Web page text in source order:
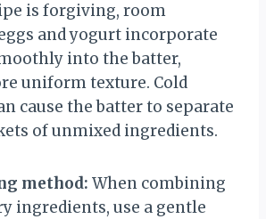
is forgiving, room
and yogurt incorporate
into the batter,
uniform texture. Cold
cause the batter to separate
of unmixed ingredients.
method: When combining
ingredients, use a gentle